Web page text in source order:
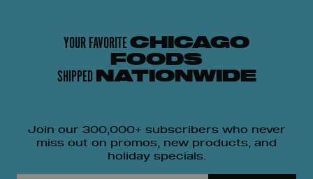
YOUR FAVORITECHICAGO
FOODS
SHIPPED NATIONWIDE
Join our 300,000+ subscribers who never
miss out on promos, new products, and
holiday specials.